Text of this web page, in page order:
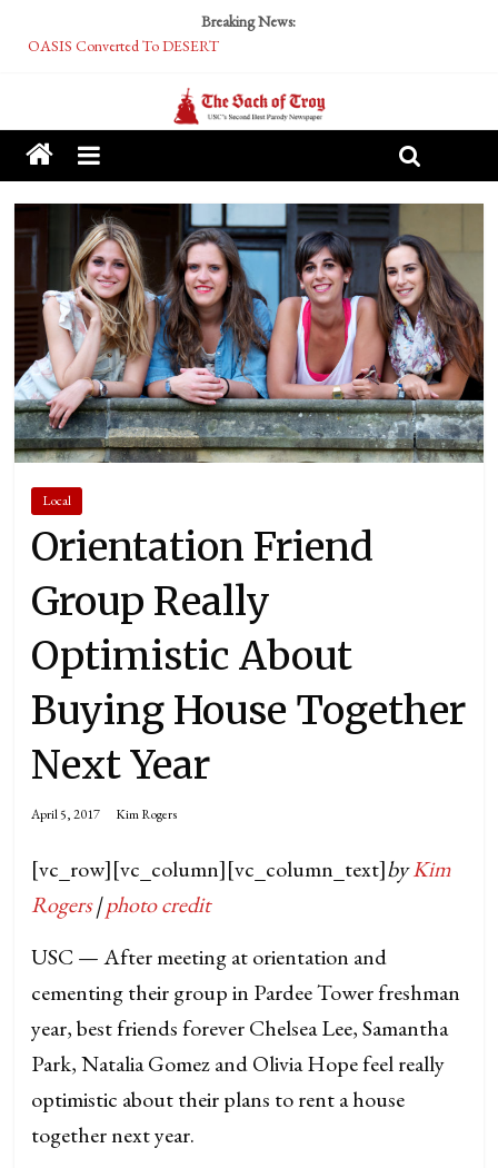
Breaking News:
OASIS Converted To DESERT
Tech Bro Tooth Fairy Puts Crypto Under Kids’ Pillows
McCarthy Residents Encouraged to Report Socialist Peers to Administration
Squirrels Now Begging to Hit Your Vape Too
Local
Orientation Friend
Group Really
Optimistic About
Buying House Together
Next Year
April 5, 2017 Kim Rogers
[vc_row][vc_column][vc_column_text]byKim
Rogers|photo credit
USC — After meeting at orientation and
cementing their group in Pardee Tower freshman
year, best friends forever Chelsea Lee, Samantha
Park, Natalia Gomez and Olivia Hope feel really
optimistic about their plans to rent a house
together next year.